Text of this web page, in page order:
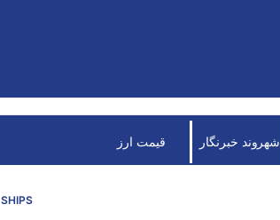
شهروند خبرنگار قیمت ارز
SHIPS